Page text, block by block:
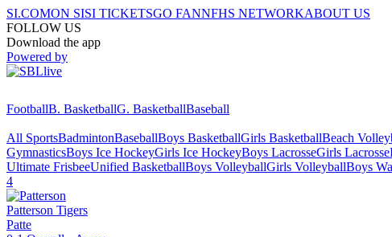
SI.COMON SISI TICKETSGO FANNFHS NETWORKABOUT US
FOLLOW US
Download the app
Powered by
FootballB. BasketballG. BasketballBaseball
All SportsBadmintonBaseballBoys BasketballGirls BasketballBeach
GymnasticsBoys Ice HockeyGirls Ice HockeyBoys LacrosseGirls Lacrosse
Ultimate FrisbeeUnified BasketballBoys VolleyballGirls VolleyballBoys
4
Patterson Tigers
Patte